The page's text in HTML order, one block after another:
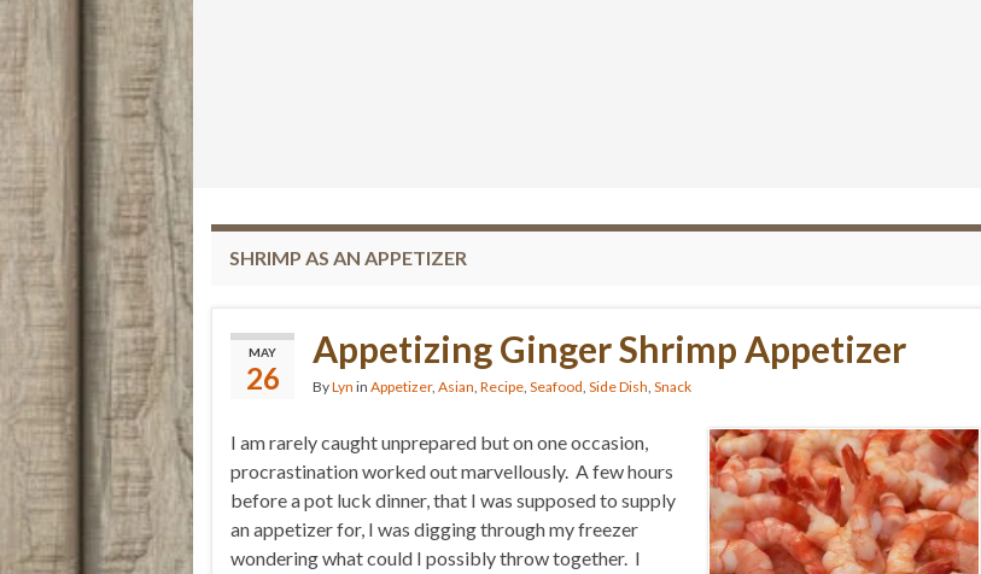
SHRIMP AS AN APPETIZER
MAY
26
Appetizing Ginger Shrimp Appetizer
ByLyn in Appetizer, Asian, Recipe, Seafood, Side Dish, Snack
I am rarely caught unprepared but on one occasion,
procrastination worked out marvellously. A few hours
before a pot luck dinner, that I was supposed to supply
an appetizer for, I was digging through my freezer
wondering what could I possibly throw together. I